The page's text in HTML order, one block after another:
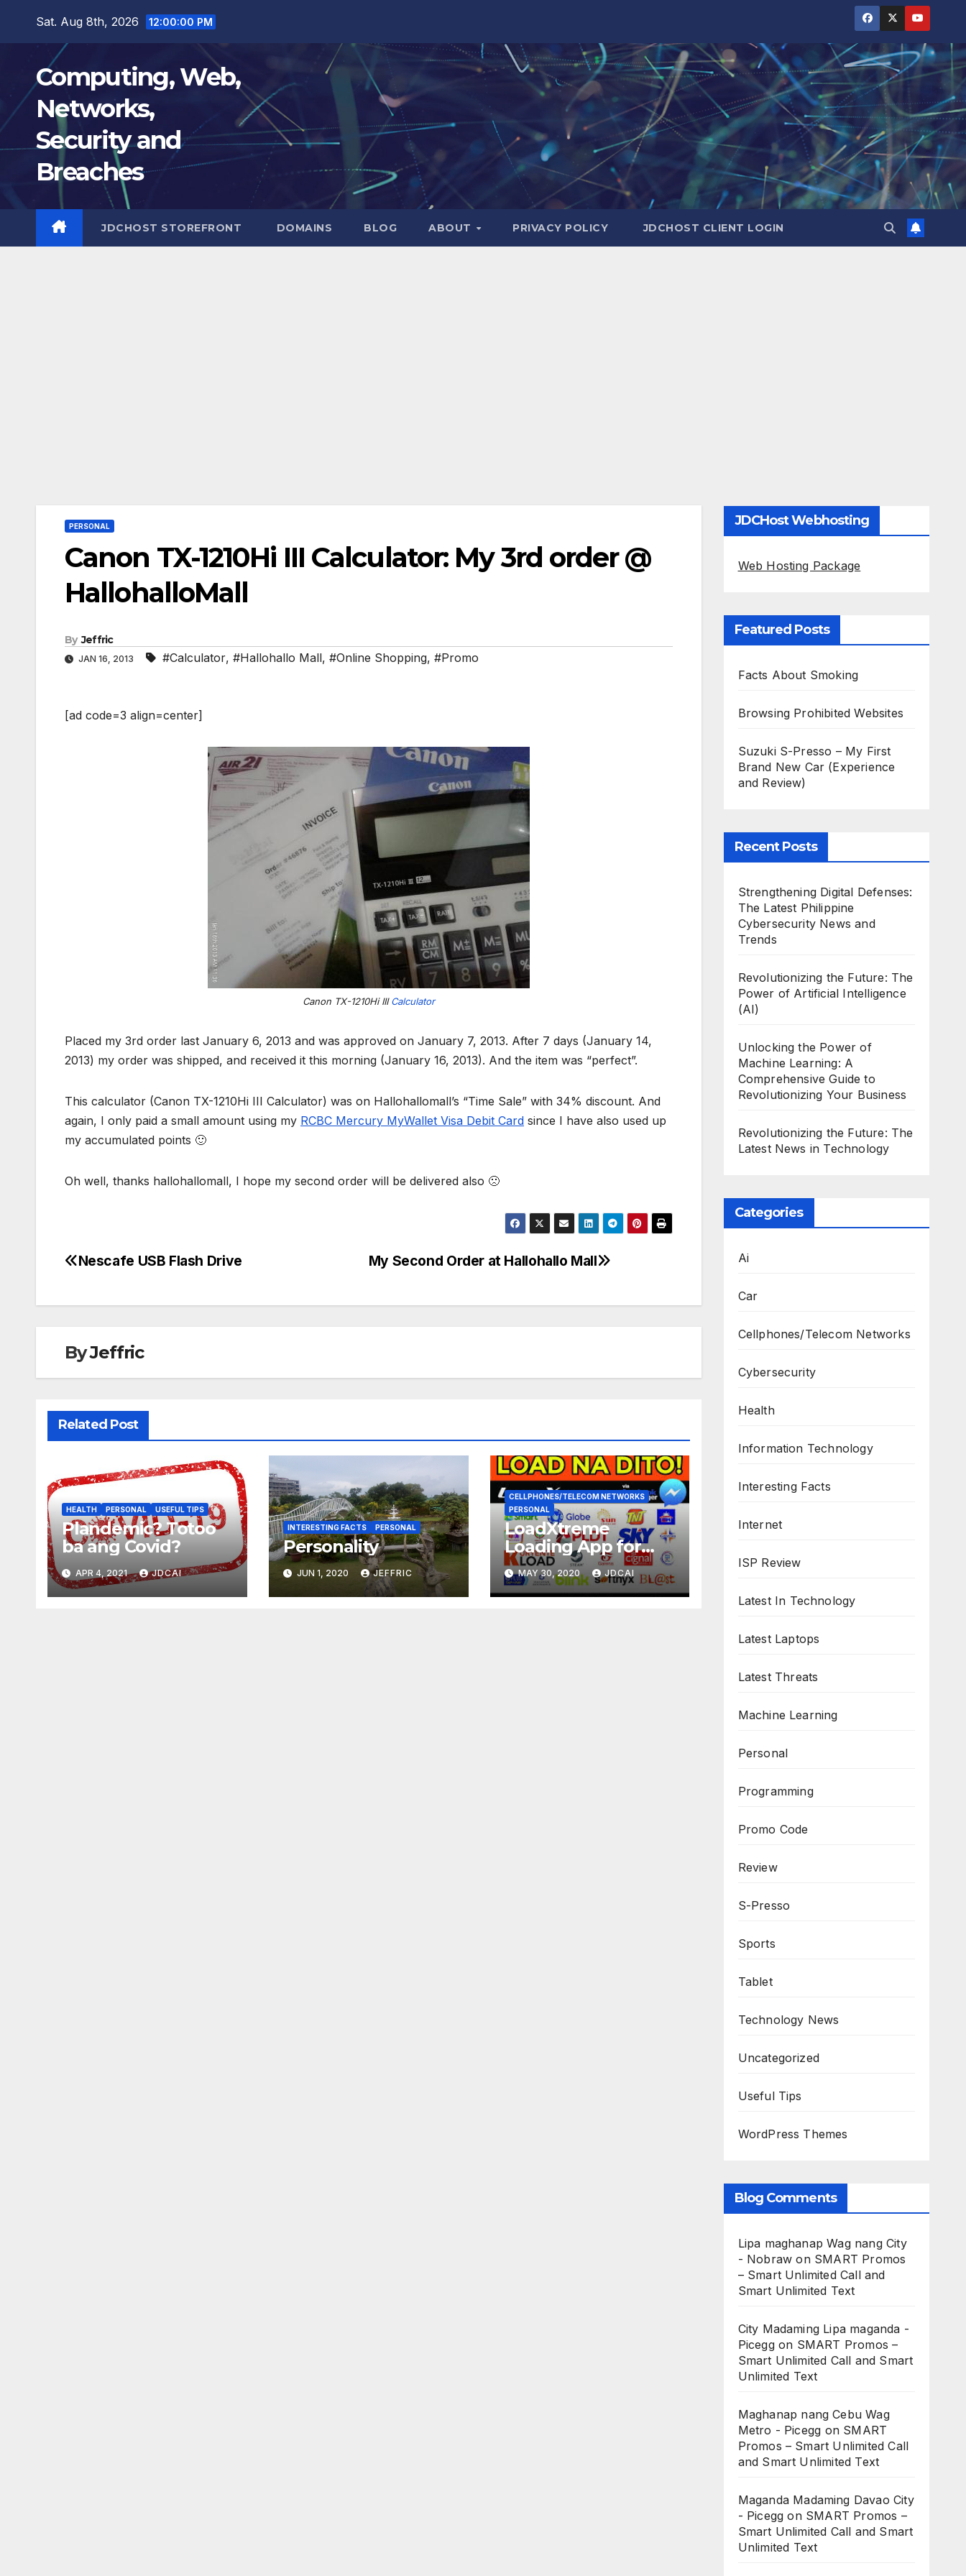
Sat. Aug 8th, 2026 12:00:01 PM
Computing, Web,
Networks,
Security and
Breaches
JDCHOST STOREFRONT DOMAINS BLOG ABOUT PRIVACY POLICY JDCHOST CLIENT LOGIN
PERSONAL
Canon TX-1210Hi III Calculator: My 3rd order @
HallohalloMall
By Jeffric
JAN 16, 2013 #Calculator, #Hallohallo Mall, #Online Shopping, #Promo
[ad code=3 align=center]
Canon TX-1210Hi IIICalculator
Placed my 3rd order last January 6, 2013 and was approved on January 7, 2013. After 7 days (January 14,
2013) my order was shipped, and received it this morning (January 16, 2013). And the item was “perfect”.
This calculator (Canon TX-1210Hi III Calculator) was on Hallohallomall’s “Time Sale” with 34% discount. And
again, I only paid a small amount using my RCBC Mercury MyWallet Visa Debit Card since I have also used up
my accumulated points 🙂
Oh well, thanks hallohallomall, I hope my second order will be delivered also 🙁
Post
My Second Order at Hallohallo Mall
Nescafe USB Flash Drive
ByJeffric
Related Post
HEALTH PERSONAL USEFUL TIPS
Plandemic? Totoo
ba ang Covid?
APR 4, 2021 JDCAI
INTERESTING FACTS PERSONAL
Personality
JUN 1, 2020 JEFFRIC
CELLPHONES/TELECOM NETWORKS
PERSONAL
LoadXtreme
Loading App for
Android Devices
MAY 30, 2020 JDCAI
JDCHost Webhosting
Web Hosting Package
Featured Posts
Facts About Smoking
Browsing Prohibited Websites
Suzuki S-Presso – My First
Brand New Car (Experience
and Review)
Recent Posts
Strengthening Digital Defenses:
The Latest Philippine
Cybersecurity News and
Trends
Revolutionizing the Future: The
Power of Artificial Intelligence
(AI)
Unlocking the Power of
Machine Learning: A
Comprehensive Guide to
Revolutionizing Your Business
Revolutionizing the Future: The
Latest News in Technology
Categories
Ai
Car
Cellphones/Telecom Networks
Cybersecurity
Health
Information Technology
Interesting Facts
Internet
ISP Review
Latest In Technology
Latest Laptops
Latest Threats
Machine Learning
Personal
Programming
Promo Code
Review
S-Presso
Sports
Tablet
Technology News
Uncategorized
Useful Tips
WordPress Themes
Blog Comments
Lipa maghanap Wag nang City
- Nobraw on SMART Promos
– Smart Unlimited Call and
Smart Unlimited Text
City Madaming Lipa maganda -
Piceggon SMART Promos –
Smart Unlimited Call and Smart
Unlimited Text
Maghanap nang Cebu Wag
Metro - Picegg on SMART
Promos – Smart Unlimited Call
and Smart Unlimited Text
Maganda Madaming Davao City
- Picegg on SMART Promos –
Smart Unlimited Call and Smart
Unlimited Text